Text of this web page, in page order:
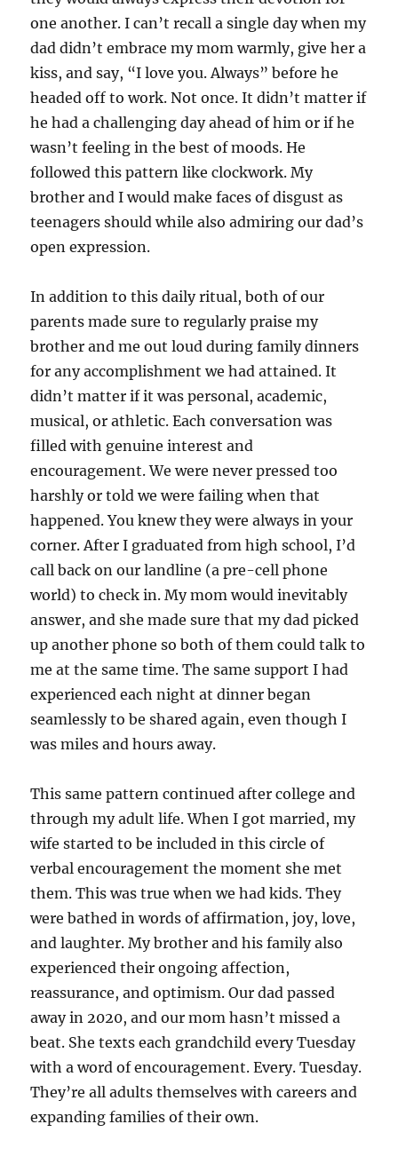
one another. I can’t recall a single day when my
dad didn’t embrace my mom warmly, give her a
kiss, and say, “I love you. Always” before he
headed off to work. Not once. It didn’t matter if
he had a challenging day ahead of him or if he
wasn’t feeling in the best of moods. He
followed this pattern like clockwork. My
brother and I would make faces of disgust as
teenagers should while also admiring our dad’s
open expression.
In addition to this daily ritual, both of our
parents made sure to regularly praise my
brother and me out loud during family dinners
for any accomplishment we had attained. It
didn’t matter if it was personal, academic,
musical, or athletic. Each conversation was
filled with genuine interest and
encouragement. We were never pressed too
harshly or told we were failing when that
happened. You knew they were always in your
corner. After I graduated from high school, I’d
call back on our landline (a pre-cell phone
world) to check in. My mom would inevitably
answer, and she made sure that my dad picked
up another phone so both of them could talk to
me at the same time. The same support I had
experienced each night at dinner began
seamlessly to be shared again, even though I
was miles and hours away.
This same pattern continued after college and
through my adult life. When I got married, my
wife started to be included in this circle of
verbal encouragement the moment she met
them. This was true when we had kids. They
were bathed in words of affirmation, joy, love,
and laughter. My brother and his family also
experienced their ongoing affection,
reassurance, and optimism. Our dad passed
away in 2020, and our mom hasn’t missed a
beat. She texts each grandchild every Tuesday
with a word of encouragement. Every. Tuesday.
They’re all adults themselves with careers and
expanding families of their own.